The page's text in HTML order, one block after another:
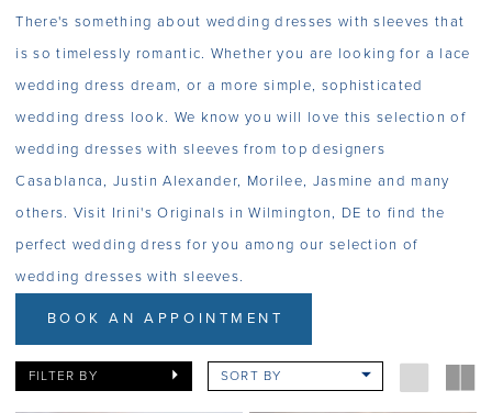
There's something about wedding dresses with sleeves that
is so timelessly romantic. Whether you are looking for a lace
wedding dress dream, or a more simple, sophisticated
wedding dress look. We know you will love this selection of
wedding dresses with sleeves from top designers
Casablanca, Justin Alexander, Morilee, Jasmine and many
others. Visit Irini's Originals in Wilmington, DE to find the
perfect wedding dress for you among our selection of
wedding dresses with sleeves.
BOOK AN APPOINTMENT
FILTER BY SORT BY